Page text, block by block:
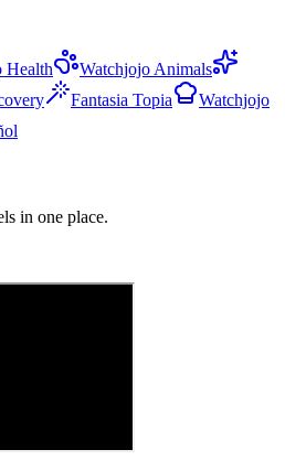
Health
Watchjojo Animals
Fantasia Topia
Watchjojo
in one place.